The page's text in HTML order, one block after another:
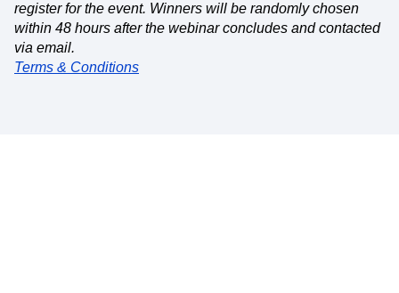
register for the event. Winners will be randomly chosen
within 48 hours after the webinar concludes and contacted
via email.
Terms & Conditions